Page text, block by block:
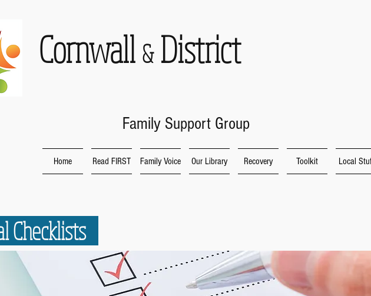
Cornwall & District
Family Support Group
Home Read FIRST Family Voice Our Library Recovery Toolkit Local
Checklists